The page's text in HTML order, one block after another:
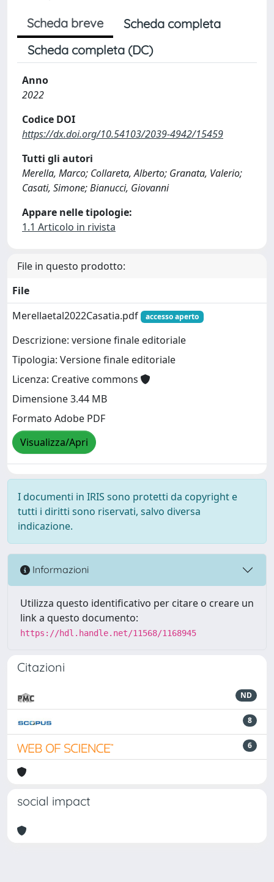
Scheda breve
Scheda completa
Scheda completa (DC)
Anno
2022
Codice DOI
https://dx.doi.org/10.54103/2039-4942/15459
Tutti gli autori
Merella, Marco; Collareta, Alberto; Granata, Valerio;
Casati, Simone; Bianucci, Giovanni
Appare nelle tipologie:
1.1 Articolo in rivista
File in questo prodotto:
File
Merellaetal2022Casatia.pdf
accesso aperto
Descrizione: versione finale editoriale
Tipologia: Versione finale editoriale
Licenza: Creative commons
Dimensione 3.44 MB
Formato Adobe PDF
Visualizza/Apri
I documenti in IRIS sono protetti da copyright e
tutti i diritti sono riservati, salvo diversa
indicazione.
Informazioni
Utilizza questo identificativo per citare o creare un
link a questo documento:
https://hdl.handle.net/11568/1168945
Citazioni
ND
8
6
social impact